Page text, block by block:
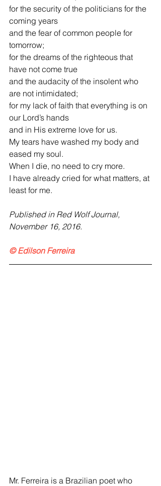
for the security of the politicians for the
coming years
and the fear of common people for
tomorrow;
for the dreams of the righteous that
have not come true
and the audacity of the insolent who
are not intimidated;
for my lack of faith that everything is on
our Lord’s hands
and in His extreme love for us.
My tears have washed my body and
eased my soul.
When I die, no need to cry more.
I have already cried for what matters, at
least for me.
Published in Red Wolf Journal,
November 16, 2016.
© Edilson Ferreira
Mr. Ferreira is a Brazilian poet who